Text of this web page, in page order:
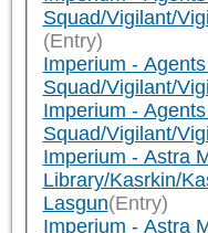
Squad/Vigilant/
(Entry)
Imperium -
Squad/Vigilant/
Imperium -
Squad/Vigilant/
Imperium - Astra
Library/Kasrkin/
Lasgun(Entry)
Imperium - Astra